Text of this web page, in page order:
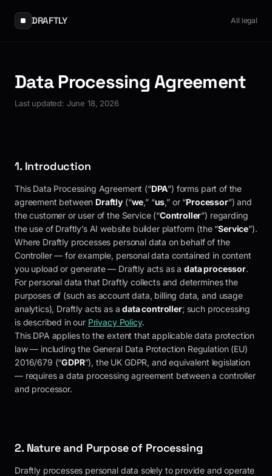
DRAFTLY All legal
Data Processing Agreement
Last updated: June 18, 2026
1. Introduction
This Data Processing Agreement (“DPA”) forms part of the
agreement between Draftly (“we,” “us,” or “Processor”) and
the customer or user of the Service (“Controller”) regarding
the use of Draftly’s AI website builder platform (the “Service”).
Where Draftlyprocesses personal data on behalf of the
Controller — for example, personal data contained in content
you upload or generate — Draftlyacts as a data processor.
For personal data that Draftly collects and determines the
purposes of (such as account data, billing data, and usage
analytics), Draftlyacts as a data controller; such processing
is described in our Privacy Policy.
This DPA applies to the extent that applicable data protection
law — including the General Data Protection Regulation (EU)
2016/679 (“GDPR”), the UK GDPR, and equivalent legislation
— requires a data processing agreement between a controller
and processor.
2. Nature and Purpose of Processing
Draftlyprocesses personal data solely to provide and operate